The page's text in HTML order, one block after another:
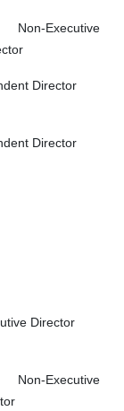
Executive
Director
Director
Director
Executive